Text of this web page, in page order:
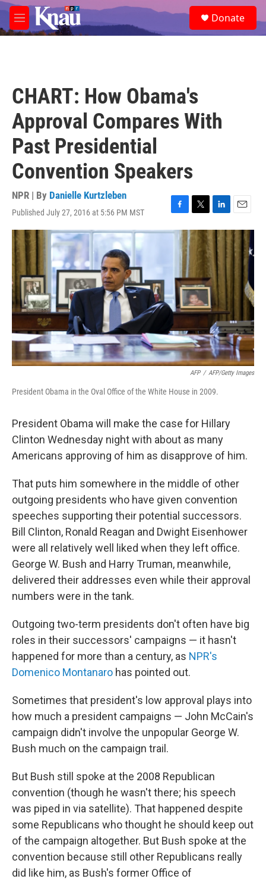
Skip to main content
M
e
e
a
Donate
CHART: How Obama's
Approval Compares With
Past Presidential
Convention Speakers
NPR | By Danielle Kurtzleben
Published July 27, 2016 at 5:56 PM MST
F
a
o
k
T
w
i
r
L
i
k
e
d
I
n
E
m
i
AFP / AFP/Getty Images
President Obama in the Oval Office of the White House in 2009.
President Obama will make the case for Hillary
Clinton Wednesday night with about as many
Americans approving of him as disapprove of him.
That puts him somewhere in the middle of other
outgoing presidents who have given convention
speeches supporting their potential successors.
Bill Clinton, Ronald Reagan and Dwight Eisenhower
were all relatively well liked when they left office.
George W. Bush and Harry Truman, meanwhile,
delivered their addresses even while their approval
numbers were in the tank.
Outgoing two-term presidents don't often have big
roles in their successors' campaigns — it hasn't
happened for more than a century, as NPR's
Domenico Montanaro has pointed out.
Sometimes that president's low approval plays into
how much a president campaigns — John McCain's
campaign didn't involve the unpopular George W.
Bush much on the campaign trail.
But Bush still spoke at the 2008 Republican
convention (though he wasn't there; his speech
was piped in via satellite). That happened despite
some Republicans who thought he should keep out
of the campaign altogether. But Bush spoke at the
convention because still other Republicans really
did like him, as Bush's former Office of